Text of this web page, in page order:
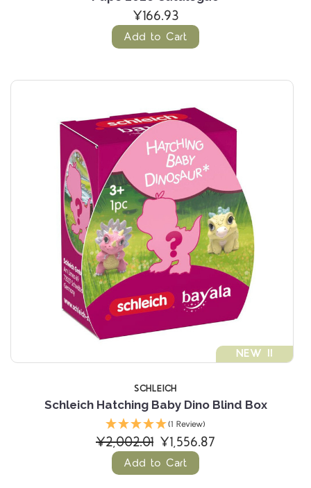
¥166.93
Add to Cart
NEW !!
SCHLEICH
Schleich Hatching Baby Dino Blind Box
(1 Review)
¥2,002.01 ¥1,556.87
Add to Cart